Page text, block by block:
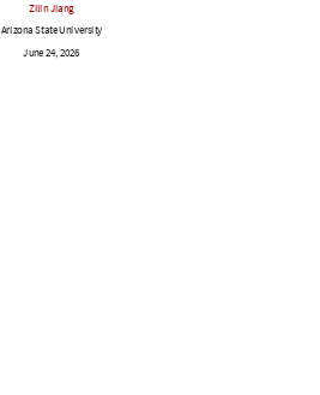
Zilin Jiang
Arizona State University
June 24, 2026